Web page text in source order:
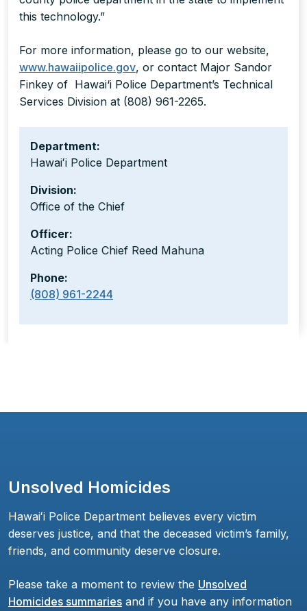
this technology.”
For more information, please go to our website,
www.hawaiipolice.gov, or contact Major Sandor
Finkey of Hawai‘i Police Department’s Technical
Services Division at (808) 961-2265.
Department:
Hawaiʻi Police Department
Division:
Office of the Chief
Officer:
Acting Police Chief Reed Mahuna
Phone:
(808) 961-2244
Unsolved Homicides
Hawaiʻi Police Department believes every victim
deserves justice, and that the deceased victim’s family,
friends, and community deserve closure.
Please take a moment to review the Unsolved
Homicides summaries and if you have any information